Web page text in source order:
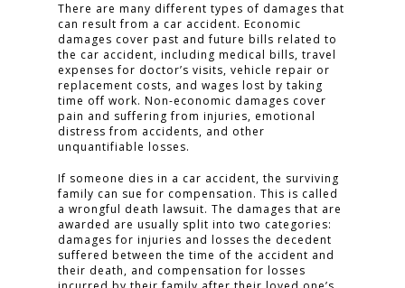
There are many different types of damages that
can result from a car accident. Economic
damages cover past and future bills related to
the car accident, including medical bills, travel
expenses for doctor’s visits, vehicle repair or
replacement costs, and wages lost by taking
time off work. Non-economic damages cover
pain and suffering from injuries, emotional
distress from accidents, and other
unquantifiable losses.
If someone dies in a car accident, the surviving
family can sue for compensation. This is called
a wrongful death lawsuit. The damages that are
awarded are usually split into two categories:
damages for injuries and losses the decedent
suffered between the time of the accident and
their death, and compensation for losses